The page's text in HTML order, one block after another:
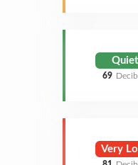
Quiet
69
Very